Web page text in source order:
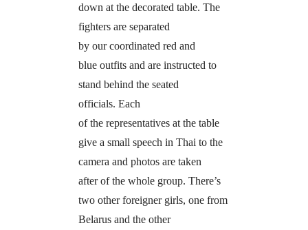
down at the decorated table. The
fighters are separated
by our coordinated red and
blue outfits and are instructed to
stand behind the seated
officials. Each
of the representatives at the table
give a small speech in Thai to the
camera and photos are taken
after of the whole group. There’s
two other foreigner girls, one from
Belarus and the other